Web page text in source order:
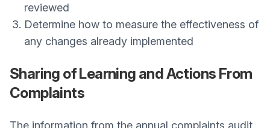
reviewed
Determine how to measure the effectiveness of
any changes already implemented
Sharing of Learning and Actions From
Complaints
The information from the annual complaints audit